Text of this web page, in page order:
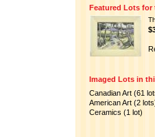
Featured Lots for
Imaged Lots in
Canadian Art (61
American Art (2
Ceramics (1 lot)